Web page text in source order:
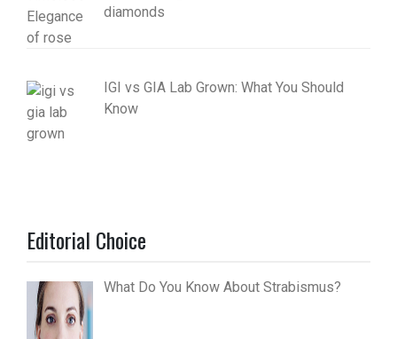
diamonds
IGI vs GIA Lab Grown: What You Should
Know
Editorial Choice
What Do You Know About Strabismus?